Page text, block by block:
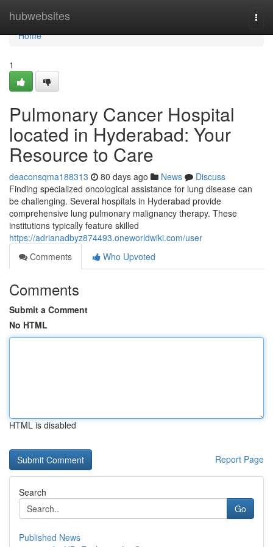
hubwebsites
Home
Home
1
Pulmonary Cancer Hospital
located in Hyderabad: Your
Resource to Care
deaconsqma188313 80 days ago News
Discuss
Finding specialized oncological assistance for lung disease can
be challenging. Several hospitals in Hyderabad provide
comprehensive lung pulmonary malignancy therapy. These
institutions typically feature skilled
https://adrianadbyz874493.oneworldwiki.com/user
Comments
Who Upvoted
Comments
Submit a Comment
No HTML
HTML is disabled
Report Page
Search
Go
Published News